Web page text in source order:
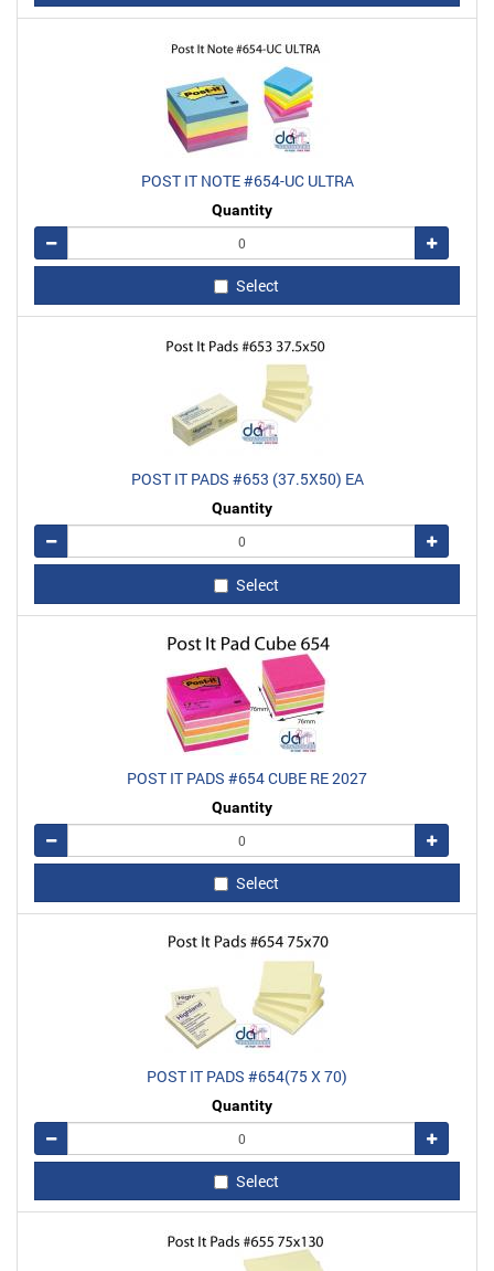
POST IT NOTE #654-UC ULTRA
Quantity
Remove
Add
Select
POST IT PADS #653 (37.5X50) EA
Quantity
Remove
Add
Select
POST IT PADS #654 CUBE RE 2027
Quantity
Remove
Add
Select
POST IT PADS #654(75 X 70)
Quantity
Remove
Add
Select